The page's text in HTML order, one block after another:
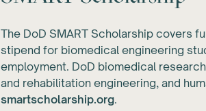
The DoD SMART Scholarship covers
stipend for biomedical engineering
employment. DoD biomedical
and rehabilitation engineering, and
smartscholarship.org.